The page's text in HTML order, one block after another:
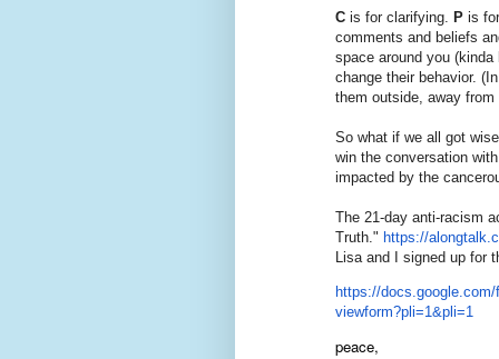
Cis for clarifying. P is
comments and beliefs
space around you
change their behavior.
them outside, away
So what if we all got
win the conversation
impacted by the
The 21-day anti-racism
Truth." https://
Lisa and I signed up
https://
viewform?pli=1&pli=1
peace,